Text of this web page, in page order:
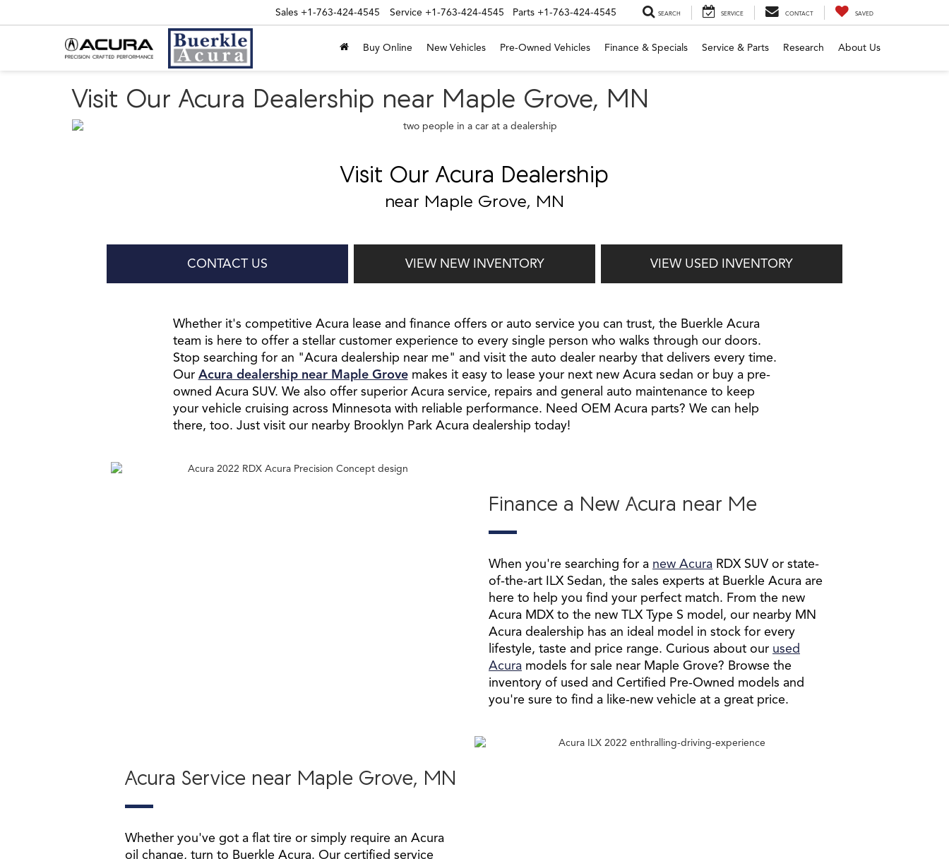
Sales +1-763-424-4545 Service +1-763-424-4545 Parts +1-763-424-4545 SEARCH SERVICE CONTACT SAVED
Buy Online New Vehicles Pre-Owned Vehicles Finance & Specials Service & Parts Research About Us
Visit Our Acura Dealership near Maple Grove, MN
Visit Our Acura Dealership
near Maple Grove, MN
CONTACT US VIEW NEW INVENTORY VIEW USED INVENTORY
Whether it's competitive Acura lease and finance offers or auto service you can trust, the Buerkle Acura
team is here to offer a stellar customer experience to every single person who walks through our doors.
Stop searching for an "Acura dealership near me" and visit the auto dealer nearby that delivers every time.
Our Acura dealership near Maple Grovemakes it easy to lease your next new Acura sedan or buy a pre-
owned Acura SUV. We also offer superior Acura service, repairs and general auto maintenance to keep
your vehicle cruising across Minnesota with reliable performance. Need OEM Acura parts? We can help
there, too. Just visit our nearby Brooklyn Park Acura dealership today!
Finance a New Acura near Me
When you're searching for a new Acura RDX SUV or state-
of-the-art ILX Sedan, the sales experts at Buerkle Acura are
here to help you find your perfect match. From the new
Acura MDX to the new TLX Type S model, our nearby MN
Acura dealership has an ideal model in stock for every
lifestyle, taste and price range. Curious about our used
Acura models for sale near Maple Grove? Browse the
inventory of used and Certified Pre-Owned models and
you're sure to find a like-new vehicle at a great price.
Acura Service near Maple Grove, MN
Whether you've got a flat tire or simply require an Acura
oil change, turn to Buerkle Acura. Our certified service